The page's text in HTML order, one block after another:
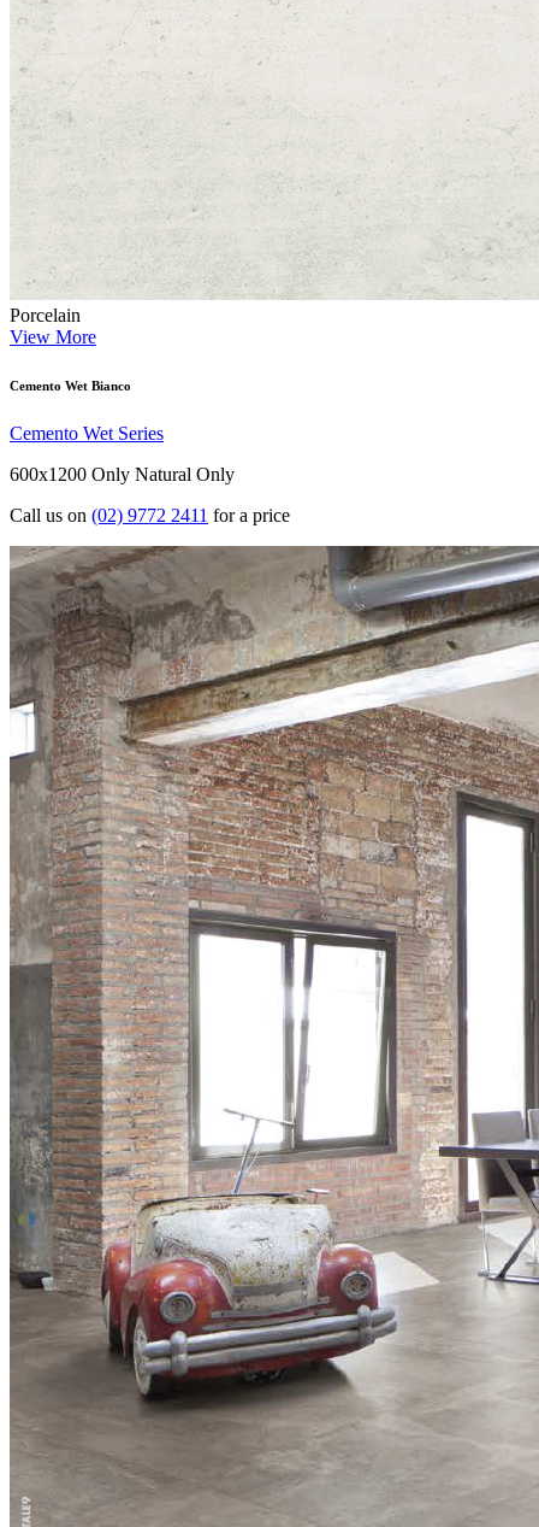
Porcelain
View More
Cemento Wet Bianco
Cemento Wet Series
600x1200 Only Natural Only
Call us on (02) 9772 2411 for a price